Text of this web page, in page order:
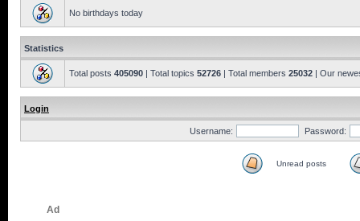
No birthdays today
Statistics
Total posts 405090 | Total topics 52726 | Total members 25032 | Our
Login
Username: Password:
Unread posts